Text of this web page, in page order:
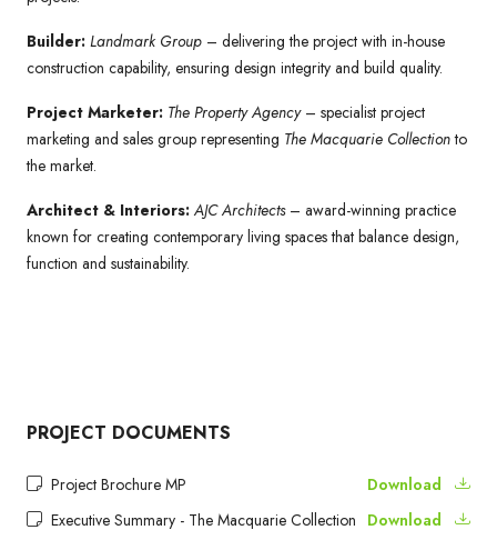
Builder: Landmark Group – delivering the project with in-house
construction capability, ensuring design integrity and build quality.
Project Marketer: The Property Agency– specialist project
marketing and sales group representing The Macquarie Collectionto
the market.
Architect & Interiors: AJC Architects– award-winning practice
known for creating contemporary living spaces that balance design,
function and sustainability.
PROJECT DOCUMENTS
Project Brochure MP
Download
Executive Summary - The Macquarie Collection Download